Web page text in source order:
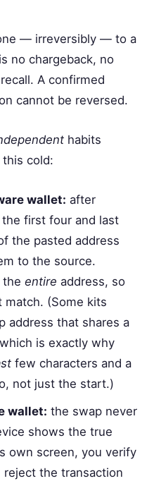
— irreversibly — to a
no chargeback, no
A confirmed
cannot be reversed.
habits
cold:
wallet: after
first four and last
the pasted address
to the source.
the entire address, so
(Some kits
address that shares a
is exactly why
few characters and a
not just the start.)
wallet: the swap never
shows the true
own screen, you verify
reject the transaction